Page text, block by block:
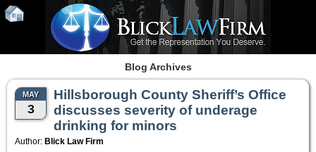
Blog Archives
MAY
3
Hillsborough County Sheriff’s Office
discusses severity of underage
drinking for minors
Author: Blick Law Firm